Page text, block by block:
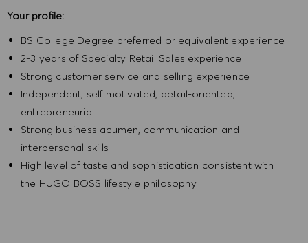
Your profile:
BS College Degree preferred or equivalent experience
2-3 years of Specialty Retail Sales experience
Strong customer service and selling experience
Independent, self motivated, detail-oriented,
entrepreneurial
Strong business acumen, communication and
interpersonal skills
High level of taste and sophistication consistent with
the HUGO BOSS lifestyle philosophy